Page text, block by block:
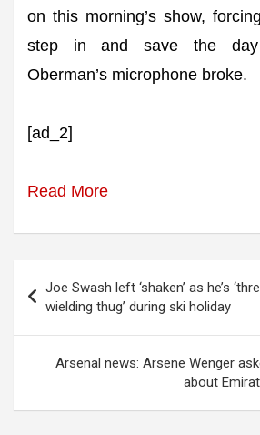
on this morning’s show,
step in and save the day
Oberman’s microphone broke.
[ad_2]
Read More
navigation
Joe Swash left ‘shaken’ as he’s
wielding thug’ during ski holiday
Arsenal news: Arsene Wenger
about